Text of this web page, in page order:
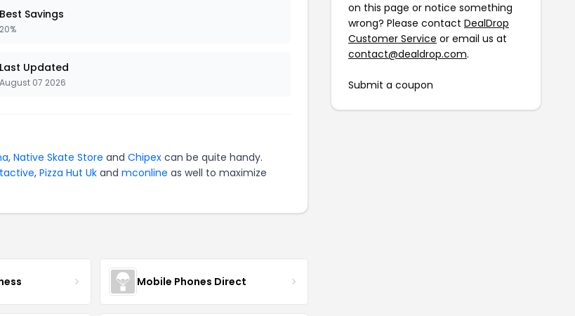
Best Savings
20%
Last Updated
August 07 2026
, Native Skate Store and Chipex can be quite handy.
, Pizza Hut Uk and mconline as well to maximize
Mobile Phones Direct
on this page or notice something
wrong? Please contact DealDrop
Customer Service or email us at
contact@dealdrop.com.
Submit a coupon